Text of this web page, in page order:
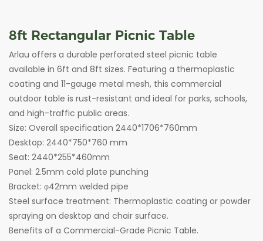
8ft Rectangular Picnic Table
Arlau offers a durable perforated steel picnic table
available in 6ft and 8ft sizes. Featuring a thermoplastic
coating and 11-gauge metal mesh, this commercial
outdoor table is rust-resistant and ideal for parks, schools,
and high-traffic public areas.
Size: Overall specification 2440*1706*760mm
Desktop: 2440*750*760 mm
Seat: 2440*255*460mm
Panel: 2.5mm cold plate punching
Bracket: φ42mm welded pipe
Steel surface treatment: Thermoplastic coating or powder
spraying on desktop and chair surface.
Benefits of a Commercial-Grade Picnic Table.